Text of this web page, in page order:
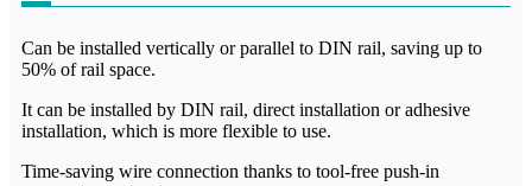
Can be installed vertically or parallel to DIN rail, saving up to
50% of rail space.
It can be installed by DIN rail, direct installation or adhesive
installation, which is more flexible to use.
Time-saving wire connection thanks to tool-free push-in